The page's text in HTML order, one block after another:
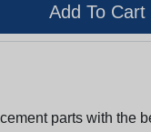
parts with the